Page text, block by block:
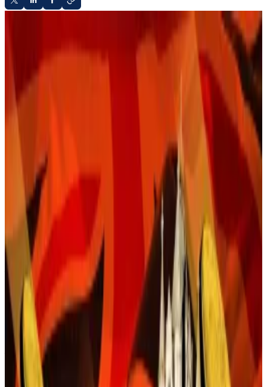
Banks are well poised to intergrate
stablecoins.
Challenges mount for payments adoption.
The Guidance
here.
Last week, Congress and President Donald Trump
passedfirst US crypto law
of its kind. Now come the
questions.
Right at the top of the list: How will the Genius Act
change the digital assets market, and for that matter,
finance in general?
At first glance, it’s safe to say that Washington’s newly
minted stablecoin regime will reshape the crypto
industry by opening the door to banks and other
financial firms that wanted regulatory clarity before
plying customers with blockchain-related products.